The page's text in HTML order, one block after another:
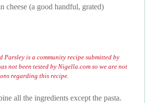
cheese (a good handful, grated)
Parsley is a community recipe submitted by
not been tested by Nigella.com so we are not
regarding this recipe.
all the ingredients except the pasta.